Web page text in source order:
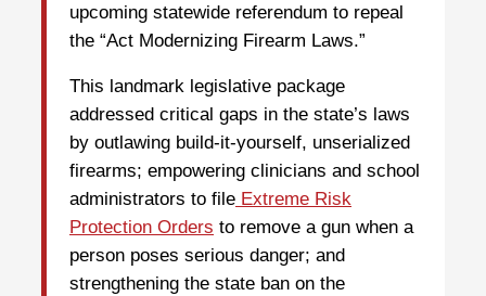
upcoming statewide referendum to repeal
the “Act Modernizing Firearm Laws.”
This landmark legislative package
addressed critical gaps in the state’s laws
by outlawing build-it-yourself, unserialized
firearms; empowering clinicians and school
administrators to file Extreme Risk
Protection Orders to remove a gun when a
person poses serious danger; and
strengthening the state ban on the